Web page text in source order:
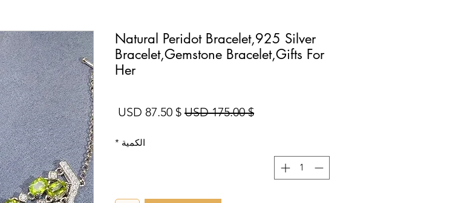
Natural Peridot Bracelet,925 Silver
Bracelet,Gemstone Bracelet,Gifts For
Her
$ 175.00 USD سعر عادي
$ 87.50 USD سعر البيع
الكمية *